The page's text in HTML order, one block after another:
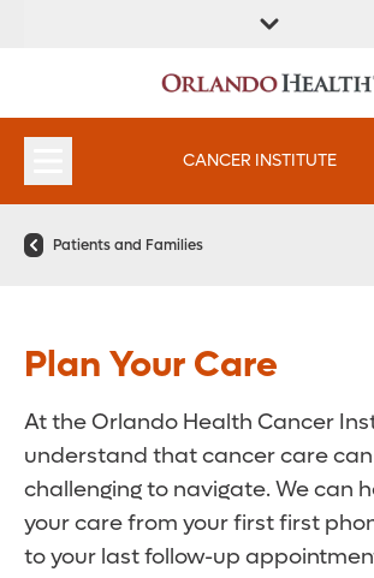
LOCATION
INSTITUTES
CANCER INSTITUTE
Patients and Families
Plan Your Care
At the Orlando Health Cancer
understand that cancer care
challenging to navigate. We can
your care from your first first
to your last follow-up